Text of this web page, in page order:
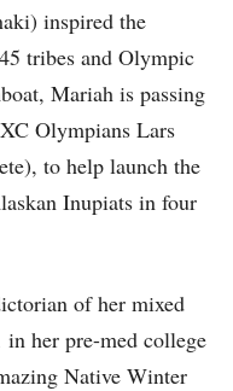
inspired the
tribes and Olympic
Mariah is passing
Olympians Lars
to help launch the
Inupiats in four
of her mixed
her pre-med college
Native Winter